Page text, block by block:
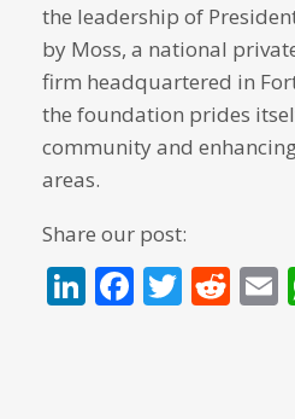
the leadership of
by Moss, a national
firm headquartered in
the foundation prides
community and
areas.
Share our post:
LinkedIn